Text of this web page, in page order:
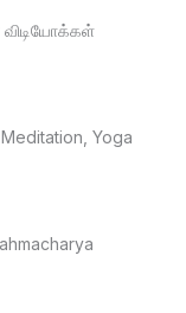
Meditation, Yoga